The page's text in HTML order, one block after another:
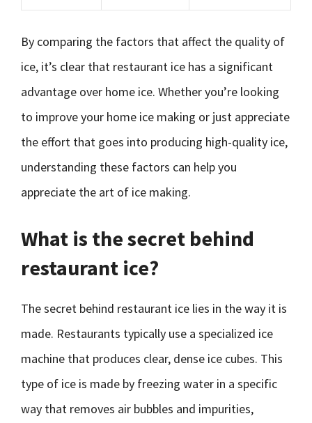
By comparing the factors that affect the quality of
ice, it’s clear that restaurant ice has a significant
advantage over home ice. Whether you’re looking
to improve your home ice making or just appreciate
the effort that goes into producing high-quality ice,
understanding these factors can help you
appreciate the art of ice making.
What is the secret behind
restaurant ice?
The secret behind restaurant ice lies in the way it is
made. Restaurants typically use a specialized ice
machine that produces clear, dense ice cubes. This
type of ice is made by freezing water in a specific
way that removes air bubbles and impurities,